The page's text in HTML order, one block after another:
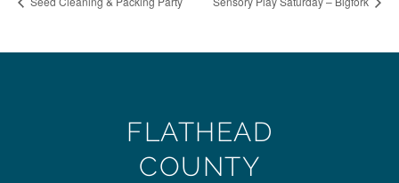
FLATHEAD
COUNTY